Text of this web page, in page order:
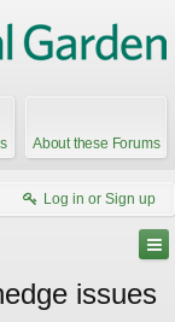
About these Forums
Log in or Sign up
issues